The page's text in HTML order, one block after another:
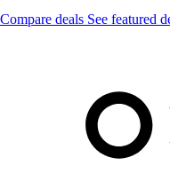
Compare deals See featured